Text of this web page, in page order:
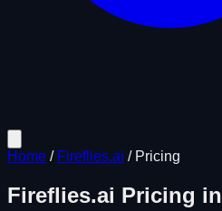
Home / Fireflies.ai / Pricing
Fireflies.ai Pricing in